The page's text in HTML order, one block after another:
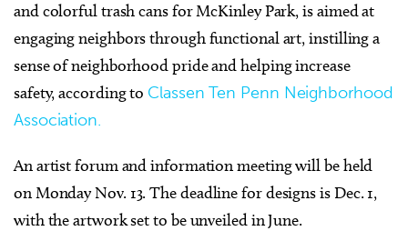
and colorful trash cans for McKinley Park, is aimed at
engaging neighbors through functional art, instilling a
sense of neighborhood pride and helping increase
safety, according to Classen Ten Penn Neighborhood
Association.
An artist forum and information meeting will be held
on Monday Nov. 13. The deadline for designs is Dec. 1,
with the artwork set to be unveiled in June.